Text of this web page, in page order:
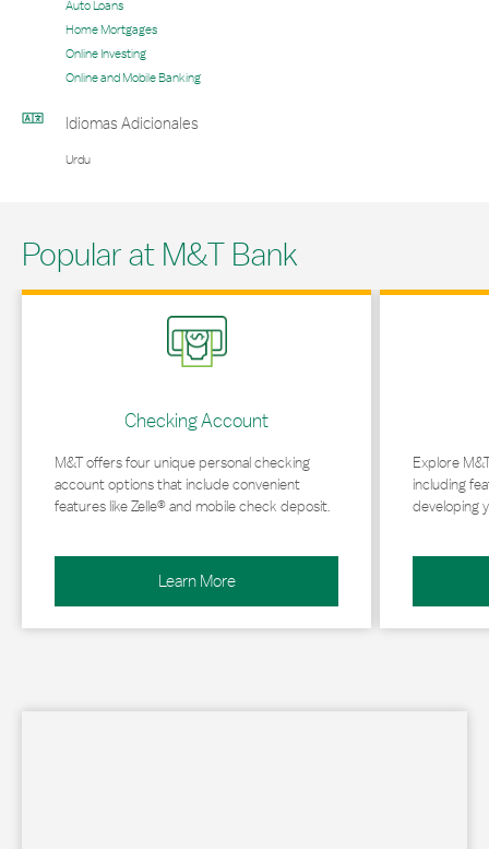
Auto Loans
Home Mortgages
Online Investing
Online and Mobile Banking
Idiomas Adicionales
Urdu
Popular at M&T Bank
Checking Account
M&T offers four unique personal checking
account options that include convenient
features like Zelle® and mobile check deposit.
Learn More
Link Opens in New Tab
Explore
including
developing
Link Opens in